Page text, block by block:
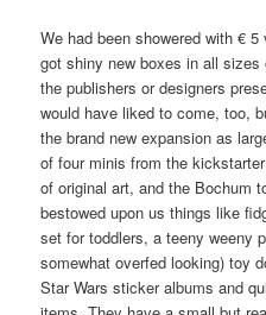
We had been showered with €
got shiny new boxes in all
the publishers or designers
would have liked to come, too,
the brand new expansion as
of four minis from the
of original art, and the Bochum
bestowed upon us things like
set for toddlers, a teeny weeny
somewhat overfed looking) toy
Star Wars sticker albums and